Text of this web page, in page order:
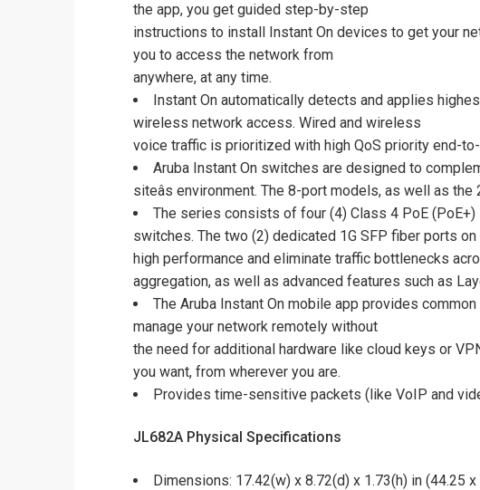
the app, you get guided step-by-step
instructions to install Instant On devices to get your
you to access the network from
anywhere, at any time.
Instant On automatically detects and applies
wireless network access. Wired and wireless
voice traffic is prioritized with high QoS priority end-
Aruba Instant On switches are designed to
siteâs environment. The 8-port models, as well as
The series consists of four (4) Class 4 PoE
switches. The two (2) dedicated 1G SFP fiber ports
high performance and eliminate traffic bottlenecks
aggregation, as well as advanced features such as
The Aruba Instant On mobile app provides
manage your network remotely without
the need for additional hardware like cloud keys or
you want, from wherever you are.
Provides time-sensitive packets (like VoIP and
JL682A Physical Specifications
Dimensions: 17.42(w) x 8.72(d) x 1.73(h) in (44.25